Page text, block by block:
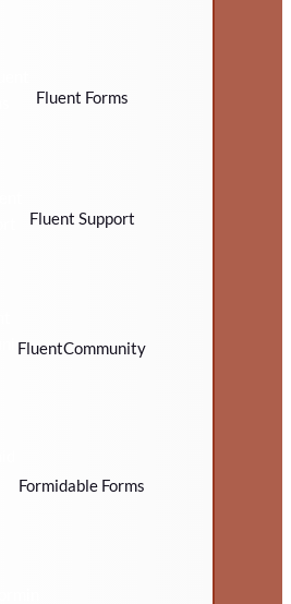
Fluent Forms
Fluent Support
FluentCommunity
Formidable Forms